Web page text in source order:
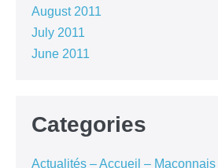
August 2011
July 2011
June 2011
Categories
Actualités – Accueil – Maconnais